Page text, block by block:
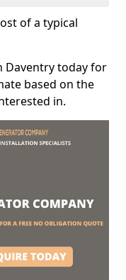
of a typical
Daventry today for
based on the
in.